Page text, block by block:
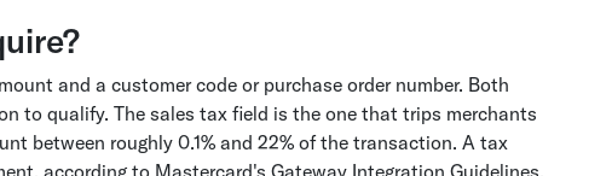
and a customer code or purchase order number. Both
to qualify. The sales tax field is the one that trips merchants
between roughly 0.1% and 22% of the transaction. A tax
according to Mastercard's Gateway Integration Guidelines.